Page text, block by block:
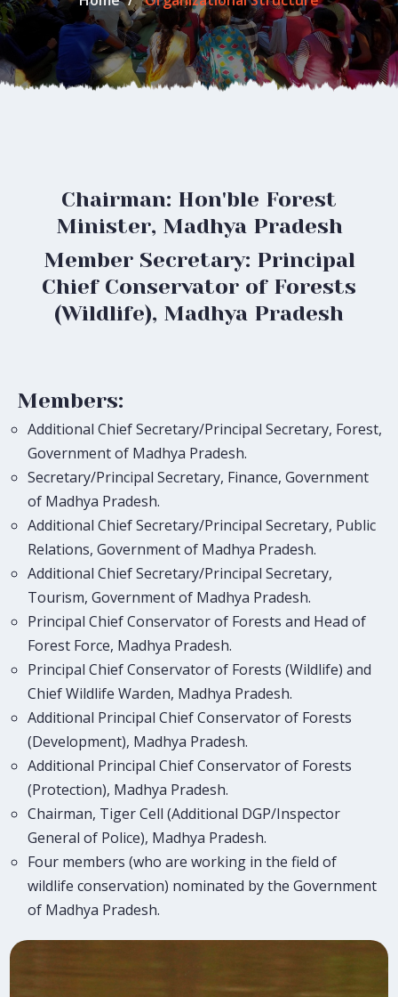
Chairman: Hon'ble Forest
Minister, Madhya Pradesh
Member Secretary: Principal
Chief Conservator of Forests
(Wildlife), Madhya Pradesh
Members:
Additional Chief Secretary/Principal Secretary, Forest,
Government of Madhya Pradesh.
Secretary/Principal Secretary, Finance, Government
of Madhya Pradesh.
Additional Chief Secretary/Principal Secretary, Public
Relations, Government of Madhya Pradesh.
Additional Chief Secretary/Principal Secretary,
Tourism, Government of Madhya Pradesh.
Principal Chief Conservator of Forests and Head of
Forest Force, Madhya Pradesh.
Principal Chief Conservator of Forests (Wildlife) and
Chief Wildlife Warden, Madhya Pradesh.
Additional Principal Chief Conservator of Forests
(Development), Madhya Pradesh.
Additional Principal Chief Conservator of Forests
(Protection), Madhya Pradesh.
Chairman, Tiger Cell (Additional DGP/Inspector
General of Police), Madhya Pradesh.
Four members (who are working in the field of
wildlife conservation) nominated by the Government
of Madhya Pradesh.